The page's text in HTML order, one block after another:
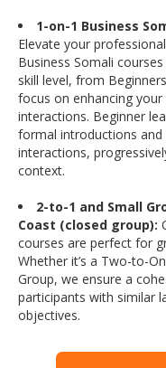
1-on-1 Business
Elevate your
Business Somali
skill level, from
focus on enhancing
interactions. Beginner
formal introductions
interactions,
context.
2-to-1 and Small
Coast (closed group):
courses are perfect for
Whether it’s a Two-to-
Group, we ensure a
participants with similar
objectives.